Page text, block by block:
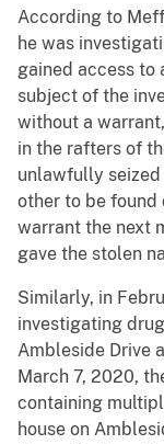
According to
he was
gained access to
subject of the
without a
in the rafters of
unlawfully
other to be found
warrant the next
gave the stolen
Similarly, in
investigating
Ambleside Drive
March 7, 2020,
containing
house on